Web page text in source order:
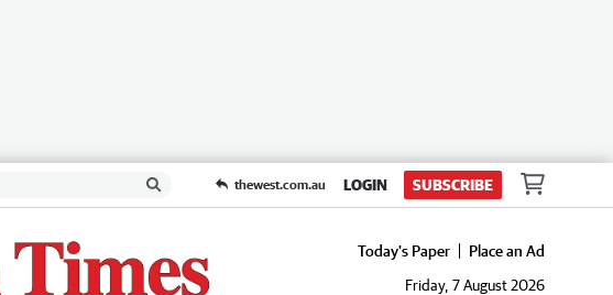
thewest.com.au LOGIN SUBSCRIBE
Today's Paper
Place an Ad
Friday, 7 August 2026